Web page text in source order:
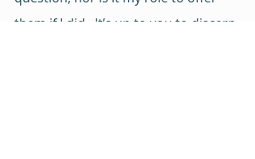
them if I did.  It’s up to you to discern